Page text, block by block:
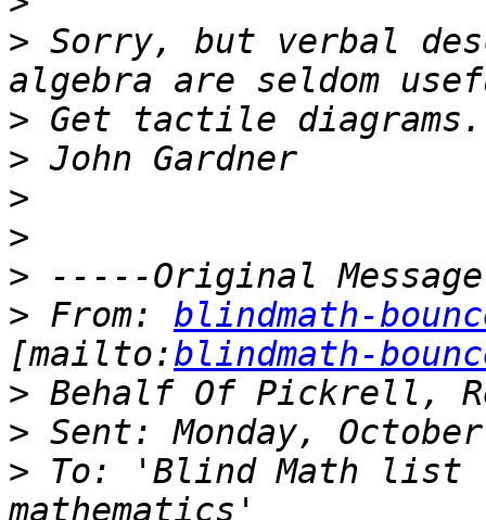
> Sorry, but verbal
>
>
>
>
>
> From: blindmath-
[mailto:blindmath-
>
>
> To: 'Blind Math list